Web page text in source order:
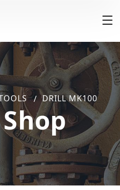
DRILL MK100